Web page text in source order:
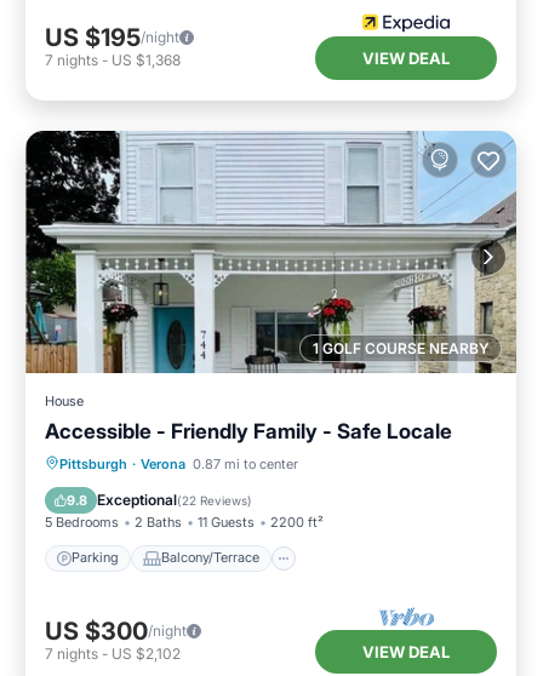
US $195/night
7 nights - US $1,368 VIEW DEAL
1 GOLF COURSE NEARBY
House
Accessible - Friendly Family - Safe Locale
Pittsburgh · Verona 0.87 mi to center
9.8 Exceptional(22 Reviews)
5 Bedrooms 2 Baths 11 Guests 2200 ft²
Parking Balcony/Terrace
Parking Balcony/Terrace
Air Conditioner
US $300/night
7 nights - US $2,102 VIEW DEAL